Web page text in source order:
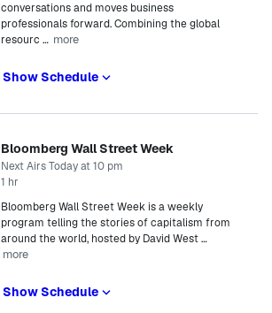
conversations and moves business
professionals forward. Combining the global
resourc … more
Show Schedule
Bloomberg Wall Street Week
Next Airs Today at 10 pm
1 hr
Bloomberg Wall Street Week is a weekly
program telling the stories of capitalism from
around the world, hosted by David West…
more
Show Schedule